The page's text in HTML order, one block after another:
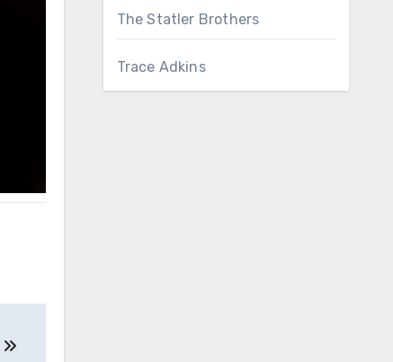
The Statler Brothers
Trace Adkins